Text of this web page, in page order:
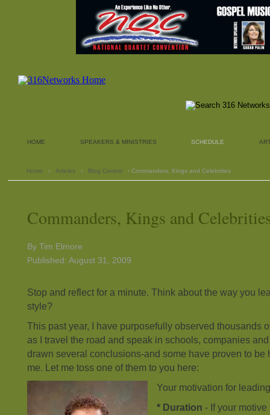
HOME SPEAKERS & MINISTRIES SCHEDULE
Home › Articles › Blog Central › Commanders, Kings and Celebrities
Commanders, Kings and
By Tim Elmore
Published: August 31, 2009
Stop and reflect for a minute. Think about the way you
style?
This past year, I have purposefully observed thousands
as I travel the road and speak in schools, companies
drawn several conclusions-and some have proven to be
me. Let me toss one of them to you here:
Your motivation for
* Duration - If your